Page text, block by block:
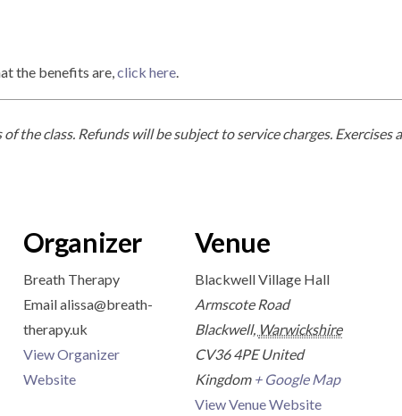
the benefits are, click here
the class. Refunds will be subject to service charges. Exercises
Organizer
Breath Therapy
Emailalissa@breath-
therapy.uk
View Organizer
Website
Venue
Blackwell Village Hall
Armscote Road
Blackwell, Warwickshire
CV36 4PE United
Kingdom + Google Map
View Venue Website